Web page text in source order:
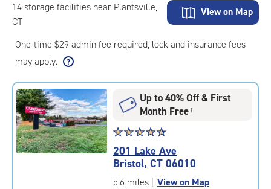
14storage facilities near Plantsville,
CT
View on Map
One-time $29 admin fee required, lock and insurance fees
may apply.
Up to 40% Off & First
Month Free†
Star
rating
4.7
out
of
☆☆☆☆☆
★★★★★
201 Lake Ave
Bristol, CT 06010
5.6 miles View on Map